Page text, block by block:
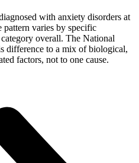
with anxiety disorders at
varies by specific
overall. The National
difference to a mix of biological,
factors, not to one cause.